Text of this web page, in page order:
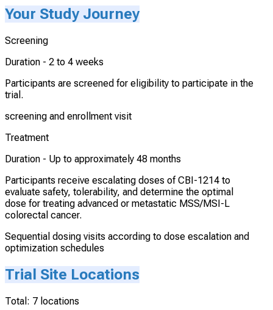
Your Study Journey
Screening
Duration - 2 to 4 weeks
Participants are screened for eligibility to participate in the
trial.
screening and enrollment visit
Treatment
Duration - Up to approximately 48 months
Participants receive escalating doses of CBI-1214 to
evaluate safety, tolerability, and determine the optimal
dose for treating advanced or metastatic MSS/MSI-L
colorectal cancer.
Sequential dosing visits according to dose escalation and
optimization schedules
Trial Site Locations
Total: 7 locations